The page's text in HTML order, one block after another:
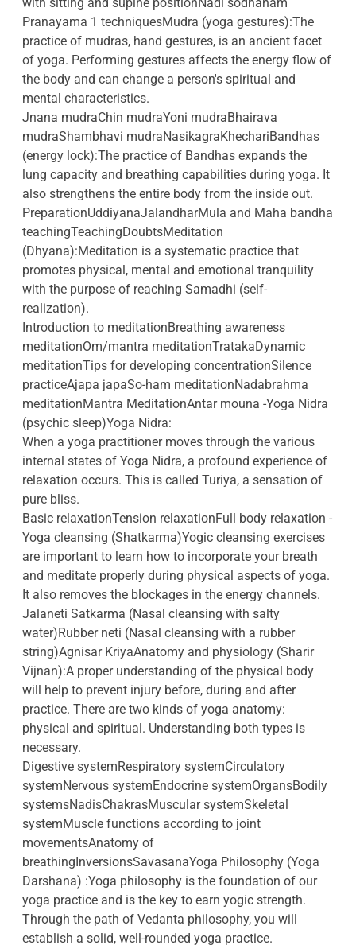
Pranayama 1 techniquesMudra (yoga gestures):The
practice of mudras, hand gestures, is an ancient facet
of yoga. Performing gestures affects the energy flow of
the body and can change a person's spiritual and
mental characteristics.
Jnana mudraChin mudraYoni mudraBhairava
mudraShambhavi mudraNasikagraKhechariBandhas
(energy lock):The practice of Bandhas expands the
lung capacity and breathing capabilities during yoga. It
also strengthens the entire body from the inside out.
PreparationUddiyanaJalandharMula and Maha bandha
teachingTeachingDoubtsMeditation
(Dhyana):Meditation is a systematic practice that
promotes physical, mental and emotional tranquility
with the purpose of reaching Samadhi (self-
realization).
Introduction to meditationBreathing awareness
meditationOm/mantra meditationTratakaDynamic
meditationTips for developing concentrationSilence
practiceAjapa japaSo-ham meditationNadabrahma
meditationMantra MeditationAntar mouna -Yoga Nidra
(psychic sleep)Yoga Nidra:
When a yoga practitioner moves through the various
internal states of Yoga Nidra, a profound experience of
relaxation occurs. This is called Turiya, a sensation of
pure bliss.
Basic relaxationTension relaxationFull body relaxation -
Yoga cleansing (Shatkarma)Yogic cleansing exercises
are important to learn how to incorporate your breath
and meditate properly during physical aspects of yoga.
It also removes the blockages in the energy channels.
Jalaneti Satkarma (Nasal cleansing with salty
water)Rubber neti (Nasal cleansing with a rubber
string)Agnisar KriyaAnatomy and physiology (Sharir
Vijnan):A proper understanding of the physical body
will help to prevent injury before, during and after
practice. There are two kinds of yoga anatomy:
physical and spiritual. Understanding both types is
necessary.
Digestive systemRespiratory systemCirculatory
systemNervous systemEndocrine systemOrgansBodily
systemsNadisChakrasMuscular systemSkeletal
systemMuscle functions according to joint
movementsAnatomy of
breathingInversionsSavasanaYoga Philosophy (Yoga
Darshana) :Yoga philosophy is the foundation of our
yoga practice and is the key to earn yogic strength.
Through the path of Vedanta philosophy, you will
establish a solid, well-rounded yoga practice.